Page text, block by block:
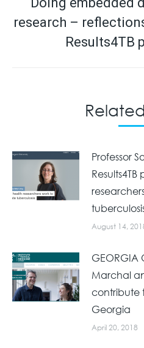
navigation
research –
Results4TB
Professor
August 14,
GEORGIA
Marchal
contribute
Georgia
April 20, 2018